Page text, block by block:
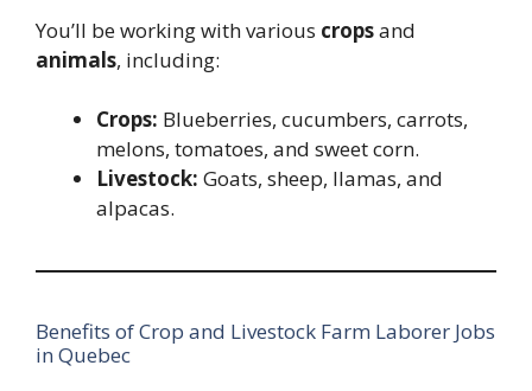
You’ll be working with various cropsand
animals, including:
Crops: Blueberries, cucumbers, carrots,
melons, tomatoes, and sweet corn.
Livestock: Goats, sheep, llamas, and
alpacas.
Benefits of Crop and Livestock Farm Laborer Jobs
in Quebec